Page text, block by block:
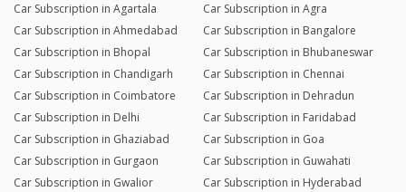
Car Subscription in Agartala
Car Subscription in Agra
Car Subscription in Ahmedabad
Car Subscription in Bangalore
Car Subscription in Bhopal
Car Subscription in Bhubaneswar
Car Subscription in Chandigarh
Car Subscription in Chennai
Car Subscription in Coimbatore
Car Subscription in Dehradun
Car Subscription in Delhi
Car Subscription in Faridabad
Car Subscription in Ghaziabad
Car Subscription in Goa
Car Subscription in Gurgaon
Car Subscription in Guwahati
Car Subscription in Gwalior
Car Subscription in Hyderabad